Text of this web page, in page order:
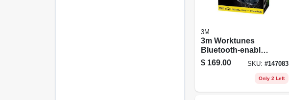
3M
3m Worktunes
Bluetooth-enabled
26 db Plastic
Hearing Protector
$ 169.00 SKU: #147083
Only 2 Left